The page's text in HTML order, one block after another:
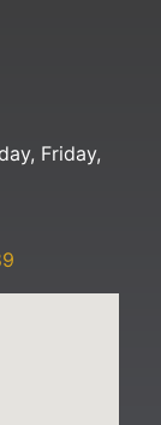
Friday,